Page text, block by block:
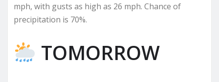
mph, with gusts as high as 26 mph. Chance of
precipitation is 70%.
TOMORROW